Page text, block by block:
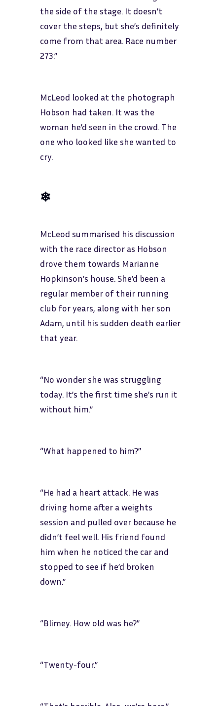
the side of the stage. It doesn’t
cover the steps, but she’s definitely
come from that area. Race number
273.”
McLeod looked at the photograph
Hobson had taken. It was the
woman he’d seen in the crowd. The
one who looked like she wanted to
cry.
❄
McLeod summarised his discussion
with the race director as Hobson
drove them towards Marianne
Hopkinson’s house. She’d been a
regular member of their running
club for years, along with her son
Adam, until his sudden death earlier
that year.
“No wonder she was struggling
today. It’s the first time she’s run it
without him.”
“What happened to him?”
“He had a heart attack. He was
driving home after a weights
session and pulled over because he
didn’t feel well. His friend found
him when he noticed the car and
stopped to see if he’d broken
down.”
“Blimey. How old was he?”
“Twenty-four.”